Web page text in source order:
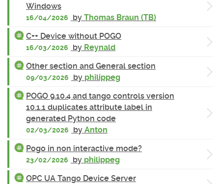
Windows
16/04/2026 by Thomas Braun (TB)
C++ Device without POGO
16/03/2026 by Reynald
Other section and General section
09/03/2026 by philippeg
POGO 9.10.4 and tango controls version
10.1.1 duplicates attribute label in
generated Python code
02/03/2026 by Anton
Pogo in non interactive mode?
23/02/2026 by philippeg
OPC UA Tango Device Server